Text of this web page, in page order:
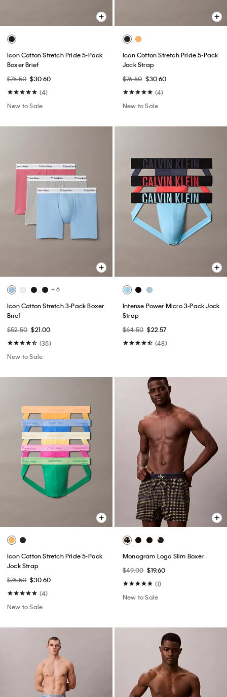
Icon Cotton Stretch Pride 5-Pack
Boxer Brief
$76.50 $30.60
(4)
New to Sale
Icon Cotton Stretch Pride 5-Pack
Jock Strap
$76.50 $30.60
(4)
New to Sale
+ 6
Icon Cotton Stretch 3-Pack Boxer
Brief
$52.50 $21.00
(35)
New to Sale
Intense Power Micro 3-Pack Jock
Strap
$64.50 $22.57
(48)
Icon Cotton Stretch Pride 5-Pack
Jock Strap
$76.50 $30.60
(4)
New to Sale
Monogram Logo Slim Boxer
$49.00 $19.60
(1)
New to Sale